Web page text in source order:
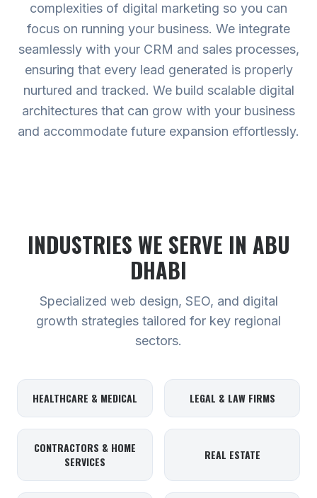
complexities of digital marketing so you can
focus on running your business. We integrate
seamlessly with your CRM and sales processes,
ensuring that every lead generated is properly
nurtured and tracked. We build scalable digital
architectures that can grow with your business
and accommodate future expansion effortlessly.
INDUSTRIES WE SERVE IN ABU
DHABI
Specialized web design, SEO, and digital
growth strategies tailored for key regional
sectors.
HEALTHCARE & MEDICAL LEGAL & LAW FIRMS
CONTRACTORS & HOME
SERVICES
REAL ESTATE